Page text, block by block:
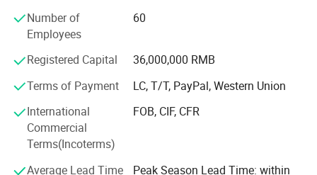
such as Viking, Crewsaver, Lalizas and Orange-marine. We
accept OEM, ODM customization. We are able to provide
7X24 professional consulting and service to customers.
Now our company's design team is also developing new
products, including diving equipment series products, fire
protection series products and more life-saving series
products. We hope to bring more product experience to our
customers.
Welcome your consulting and visiting.
Number of
Employees
60
Registered Capital
36,000,000 RMB
Terms of Payment
LC, T/T, PayPal, Western Union
International
Commercial
Terms(Incoterms)
FOB, CIF, CFR
Average Lead Time Peak Season Lead Time: within